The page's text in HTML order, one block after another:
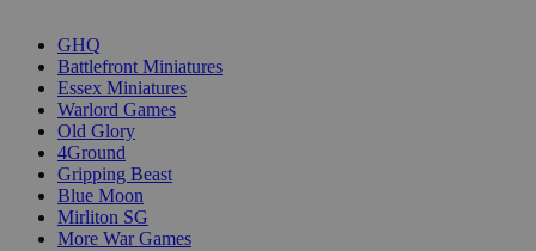
GHQ
Battlefront Miniatures
Essex Miniatures
Warlord Games
Old Glory
4Ground
Gripping Beast
Blue Moon
Mirliton SG
More War Games